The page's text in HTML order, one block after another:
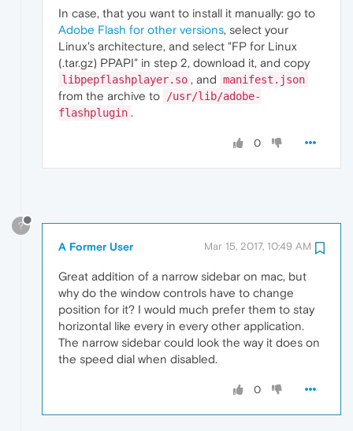
In case, that you want to install it manually: go to
Adobe Flash for other versions, select your
Linux's architecture, and select "FP for Linux
(.tar.gz) PPAPI" in step 2, download it, and copy
libpepflashplayer.so , and manifest.json
from the archive to /usr/lib/adobe-
flashplugin .
0
?
A Former User Mar 15, 2017, 10:49 AM
Great addition of a narrow sidebar on mac, but
why do the window controls have to change
position for it? I would much prefer them to stay
horizontal like every in every other application.
The narrow sidebar could look the way it does on
the speed dial when disabled.
0